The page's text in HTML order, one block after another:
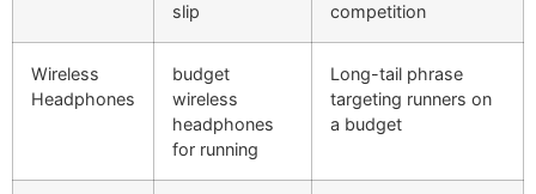
slip
competition
Wireless
Headphones
budget
wireless
headphones
for running
Long-tail phrase
targeting runners on
a budget